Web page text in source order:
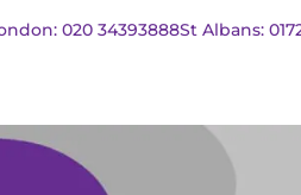
020 34393888St Albans: